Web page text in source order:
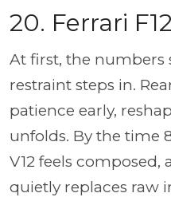
20. Ferrari
At first, the numbers
restraint steps in.
patience early,
unfolds. By the time
V12 feels
quietly replaces raw